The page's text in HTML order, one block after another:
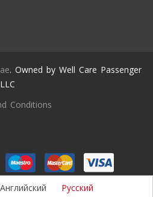
. Owned by Well Care Passenger
Conditions
Английский Русский